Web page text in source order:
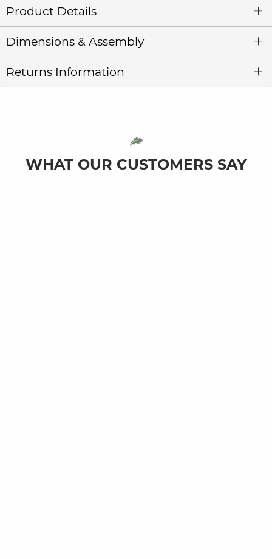
Product Details
Dimensions & Assembly
Returns Information
WHAT OUR CUSTOMERS SAY